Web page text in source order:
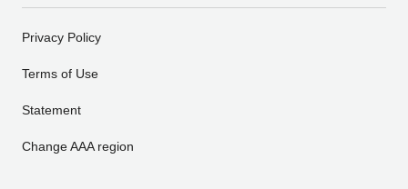
Privacy Policy
Terms of Use
Statement
Change AAA region